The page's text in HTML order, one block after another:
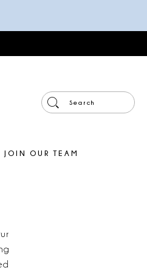
JOIN OUR TEAM